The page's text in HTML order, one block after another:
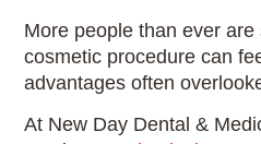
More people than ever
cosmetic procedure can
advantages often
At New Day Dental &